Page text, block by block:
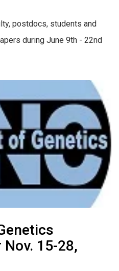
postdocs, students and
during June 9th - 22nd
15-28,